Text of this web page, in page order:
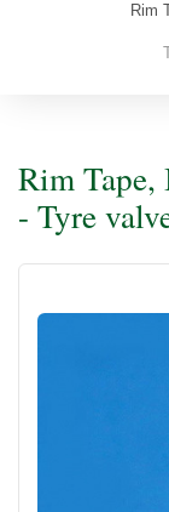
Rim
Rim Tape,
- Tyre